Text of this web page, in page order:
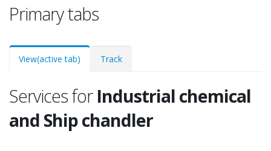
Primary tabs
View(active tab) Track
Services for Industrial chemical
and Ship chandler